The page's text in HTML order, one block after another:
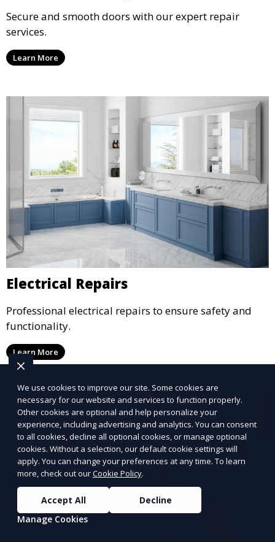
Secure and smooth doors with our expert repair
services.
Learn More
Electrical Repairs
Professional electrical repairs to ensure safety and
functionality.
Learn More
We use cookies to improve our site. Some cookies are
necessary for our website and services to function properly.
Other cookies are optional and help personalize your
experience, including advertising and analytics. You can consent
to all cookies, decline all optional cookies, or manage optional
cookies. Without a selection, our default cookie settings will
apply. You can change your preferences at any time. To learn
more, check out ourCookie Policy.
Accept All
Decline
Manage Cookies